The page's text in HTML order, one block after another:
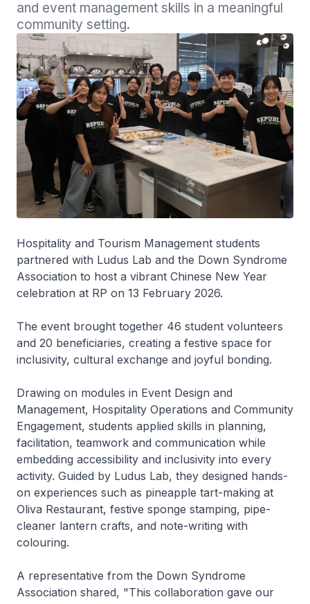
and event management skills in a meaningful
community setting.
Hospitality and Tourism Management students
partnered with Ludus Lab and the Down Syndrome
Association to host a vibrant Chinese New Year
celebration at RP on 13 February 2026.
The event brought together 46 student volunteers
and 20 beneficiaries, creating a festive space for
inclusivity, cultural exchange and joyful bonding.
Drawing on modules in Event Design and
Management, Hospitality Operations and Community
Engagement, students applied skills in planning,
facilitation, teamwork and communication while
embedding accessibility and inclusivity into every
activity. Guided by Ludus Lab, they designed hands-
on experiences such as pineapple tart-making at
Oliva Restaurant, festive sponge stamping, pipe-
cleaner lantern crafts, and note-writing with
colouring.
A representative from the Down Syndrome
Association shared, "This collaboration gave our